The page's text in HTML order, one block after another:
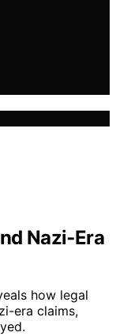
Nazi‑Era
how legal
era claims,